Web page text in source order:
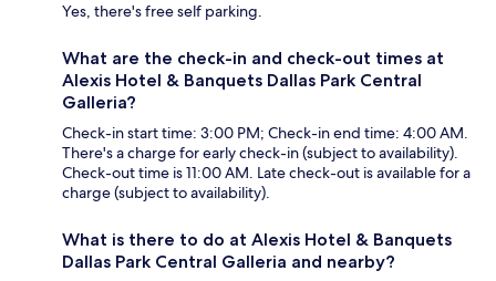
Yes, there's free self parking.
What are the check-in and check-out times at
Alexis Hotel & Banquets Dallas Park Central
Galleria?
Check-in start time: 3:00 PM; Check-in end time: 4:00 AM.
There's a charge for early check-in (subject to availability).
Check-out time is 11:00 AM. Late check-out is available for a
charge (subject to availability).
What is there to do at Alexis Hotel & Banquets
Dallas Park Central Galleria and nearby?